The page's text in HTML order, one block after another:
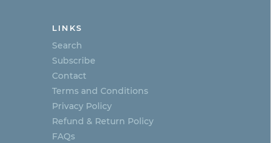
LINKS
Search
Subscribe
Contact
Terms and Conditions
Privacy Policy
Refund & Return Policy
FAQs